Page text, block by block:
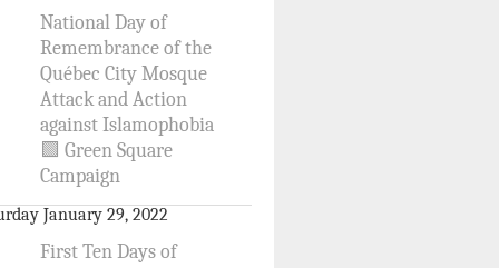
National Day of
Remembrance of the
Québec City Mosque
Attack and Action
against Islamophobia
🟩 Green Square
Campaign
January 29, 2022
First Ten Days of